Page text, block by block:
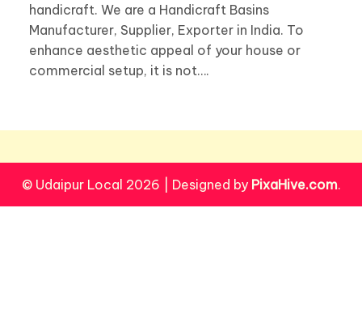
handicraft. We are a Handicraft Basins
Manufacturer, Supplier, Exporter in India. To
enhance aesthetic appeal of your house or
commercial setup, it is not….
© Udaipur Local 2026 Designed by PixaHive.com.